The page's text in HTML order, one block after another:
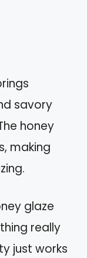
savory
honey
making
glaze
really
just works